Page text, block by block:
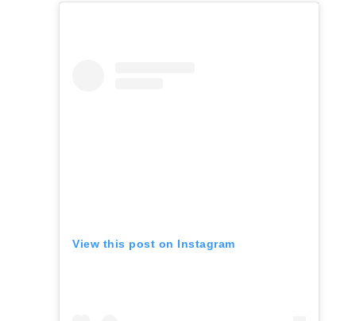
View this post on Instagram